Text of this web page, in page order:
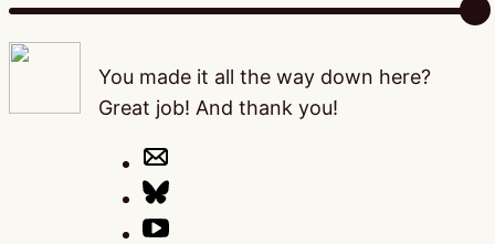
You made it all the way down here?
Great job! And thank you!